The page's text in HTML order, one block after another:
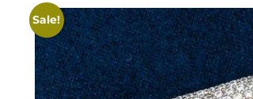
Sale!